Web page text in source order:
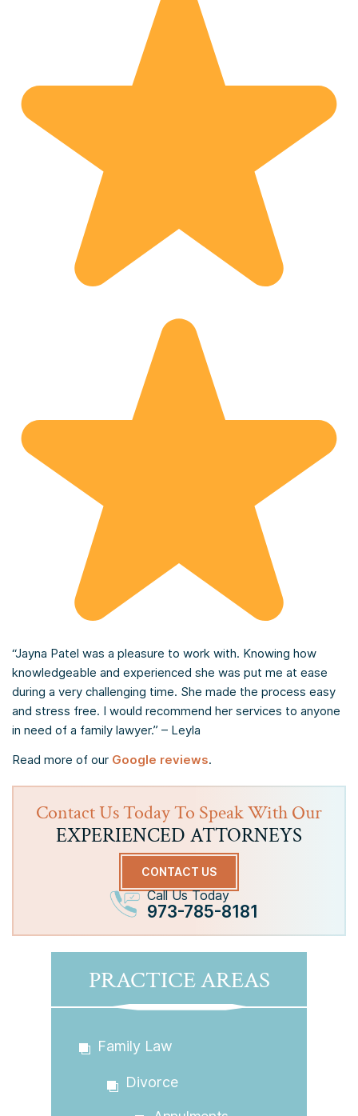
“Jayna Patel was a pleasure to work with. Knowing how
knowledgeable and experienced she was put me at ease
during a very challenging time. She made the process easy
and stress free. I would recommend her services to anyone
in need of a family lawyer.” – Leyla
Read more of our Google reviews.
Contact Us Today To Speak With Our
EXPERIENCED ATTORNEYS
CONTACT US
Call Us Today
973-785-8181
PRACTICE AREAS
Family Law
Divorce